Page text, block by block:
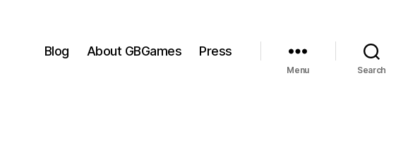
Blog About GBGames Press
Menu Search